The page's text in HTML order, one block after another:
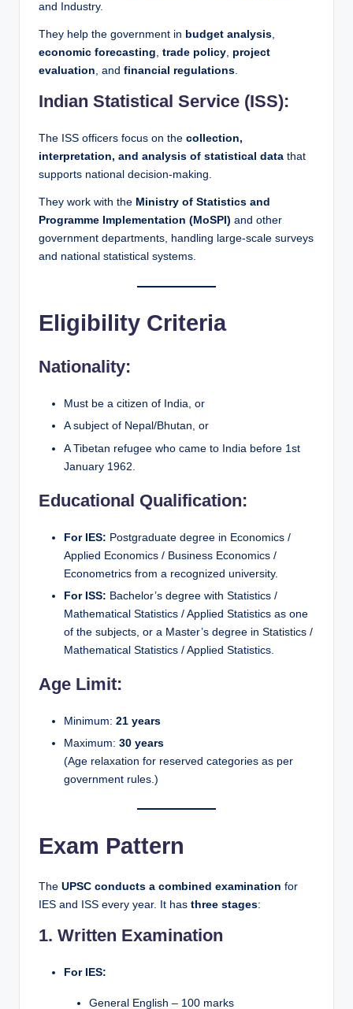
and Industry.
They help the government in budget analysis,
economic forecasting, trade policy, project
evaluation, and financial regulations.
Indian Statistical Service (ISS):
The ISS officers focus on the collection,
interpretation, and analysis of statistical data that
supports national decision-making.
They work with the Ministry of Statistics and
Programme Implementation (MoSPI) and other
government departments, handling large-scale surveys
and national statistical systems.
Eligibility Criteria
Nationality:
Must be a citizen of India, or
A subject of Nepal/Bhutan, or
A Tibetan refugee who came to India before 1st
January 1962.
Educational Qualification:
For IES: Postgraduate degree in Economics /
Applied Economics / Business Economics /
Econometrics from a recognized university.
For ISS: Bachelor’s degree with Statistics /
Mathematical Statistics / Applied Statistics as one
of the subjects, or a Master’s degree in Statistics /
Mathematical Statistics / Applied Statistics.
Age Limit:
Minimum: 21 years
Maximum: 30 years
(Age relaxation for reserved categories as per
government rules.)
Exam Pattern
The UPSC conducts a combined examination for
IES and ISS every year. It has three stages:
1. Written Examination
For IES:
General English – 100 marks